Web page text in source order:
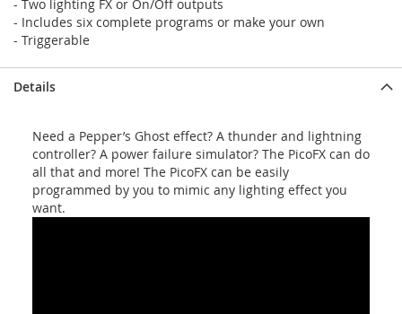
- Two lighting FX or On/Off outputs
- Includes six complete programs or make your own
- Triggerable
Details
Need a Pepper’s Ghost effect? A thunder and lightning
controller? A power failure simulator? The PicoFX can do
all that and more! The PicoFX can be easily
programmed by you to mimic any lighting effect you
want.